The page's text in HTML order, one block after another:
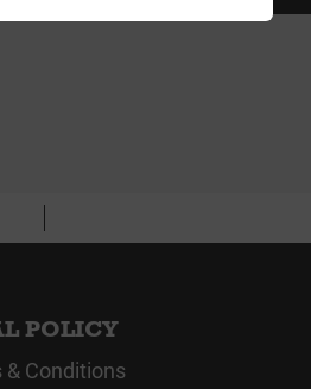
POLICY
Conditions